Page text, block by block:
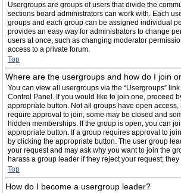
Usergroups are groups of users that divide the
sections board administrators can work with. Each
groups and each group can be assigned individual
provides an easy way for administrators to change
users at once, such as changing moderator
access to a private forum.
Top
Where are the usergroups and how do I join
You can view all usergroups via the “Usergroups”
Control Panel. If you would like to join one, proceed
appropriate button. Not all groups have open access,
require approval to join, some may be closed and
hidden memberships. If the group is open, you can
appropriate button. If a group requires approval to
by clicking the appropriate button. The user group
your request and may ask why you want to join the
harass a group leader if they reject your request;
Top
How do I become a usergroup leader?